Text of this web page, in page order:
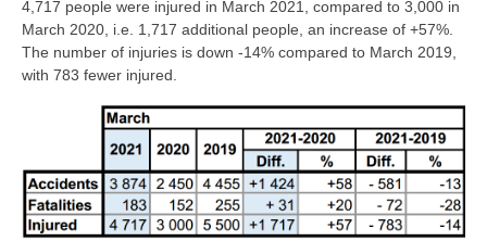
4,717 people were injured in March 2021, compared to 3,000 in
March 2020, i.e. 1,717 additional people, an increase of +57%.
The number of injuries is down -14% compared to March 2019,
with 783 fewer injured.